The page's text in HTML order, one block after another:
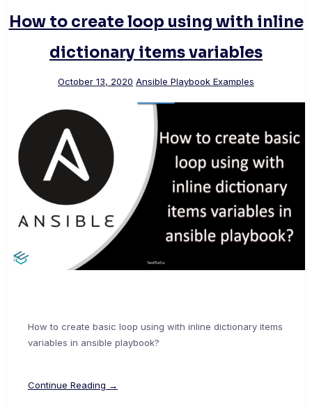
How to create loop using with inline
dictionary items variables
October 13, 2020 Ansible Playbook Examples
How to create basic loop using with inline dictionary items
variables in ansible playbook?
Continue Reading →